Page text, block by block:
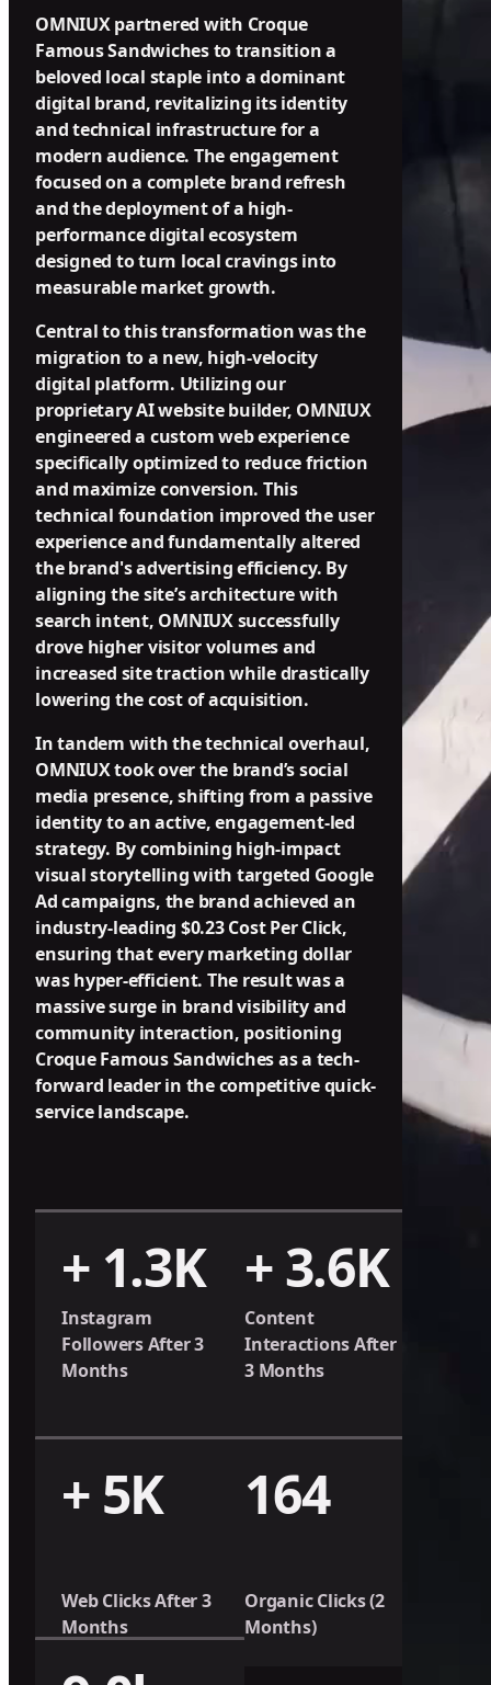
OMNIUX partnered with Croque
Famous Sandwiches to transition a
beloved local staple into a dominant
digital brand, revitalizing its identity
and technical infrastructure for a
modern audience. The engagement
focused on a complete brand refresh
and the deployment of a high-
performance digital ecosystem
designed to turn local cravings into
measurable market growth.
Central to this transformation was the
migration to a new, high-velocity
digital platform. Utilizing our
proprietary AI website builder, OMNIUX
engineered a custom web experience
specifically optimized to reduce friction
and maximize conversion. This
technical foundation improved the user
experience and fundamentally altered
the brand's advertising efficiency. By
aligning the site’s architecture with
search intent, OMNIUX successfully
drove higher visitor volumes and
increased site traction while drastically
lowering the cost of acquisition.
In tandem with the technical overhaul,
OMNIUX took over the brand’s social
media presence, shifting from a passive
identity to an active, engagement-led
strategy. By combining high-impact
visual storytelling with targeted Google
Ad campaigns, the brand achieved an
industry-leading $0.23 Cost Per Click,
ensuring that every marketing dollar
was hyper-efficient. The result was a
massive surge in brand visibility and
community interaction, positioning
Croque Famous Sandwiches as a tech-
forward leader in the competitive quick-
service landscape.
+ 1.3K
Instagram
Followers After 3
Months
+ 3.6K
Content
Interactions After
3 Months
+ 5K
Web Clicks After 3
Months
164
Organic Clicks (2
Months)